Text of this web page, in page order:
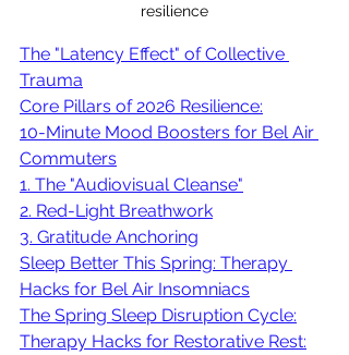
resilience
The "Latency Effect" of Collective
Trauma
Core Pillars of 2026 Resilience:
10-Minute Mood Boosters for Bel Air
Commuters
1. The "Audiovisual Cleanse"
2. Red-Light Breathwork
3. Gratitude Anchoring
Sleep Better This Spring: Therapy
Hacks for Bel Air Insomniacs
The Spring Sleep Disruption Cycle:
Therapy Hacks for Restorative Rest: